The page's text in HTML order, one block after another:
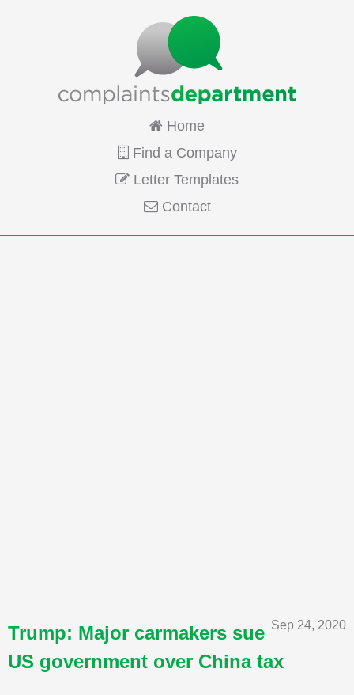
Home
Find a Company
Letter Templates
Contact
Sep 24, 2020
Trump: Major carmakers sue
US government over China tax